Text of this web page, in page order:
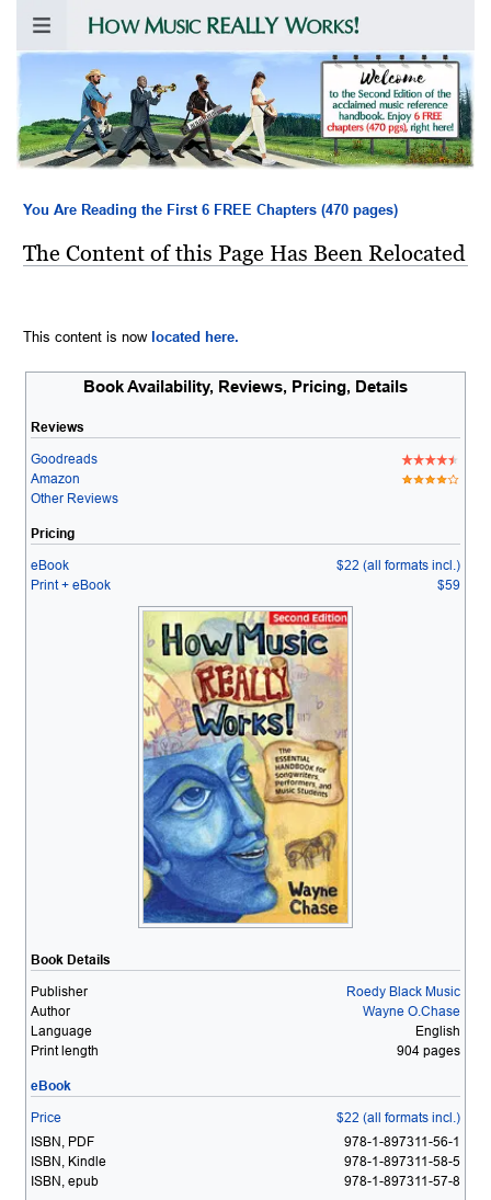
You Are Reading the First 6 FREE Chapters (470 pages)
The Content of this Page Has Been Relocated
This content is now located here.
Book Availability, Reviews, Pricing, Details
Reviews
Goodreads
Amazon
Other Reviews
Pricing
eBook
$22 (all formats incl.)
Print + eBook
$59
Book Details
Publisher
Roedy Black Music
Author
Wayne O.Chase
Language
English
Print length
904 pages
eBook
Price
$22 (all formats incl.)
ISBN, PDF
978-1-897311-56-1
ISBN, Kindle
978-1-897311-58-5
ISBN, epub
978-1-897311-57-8